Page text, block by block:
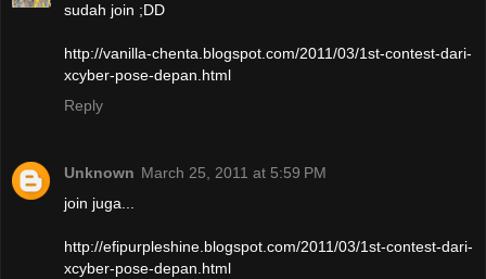
sudah join ;DD
http://vanilla-chenta.blogspot.com/2011/03/1st-contest-dari-
xcyber-pose-depan.html
Reply
Unknown March 25, 2011 at 5:59 PM
join juga...
http://efipurpleshine.blogspot.com/2011/03/1st-contest-dari-
xcyber-pose-depan.html